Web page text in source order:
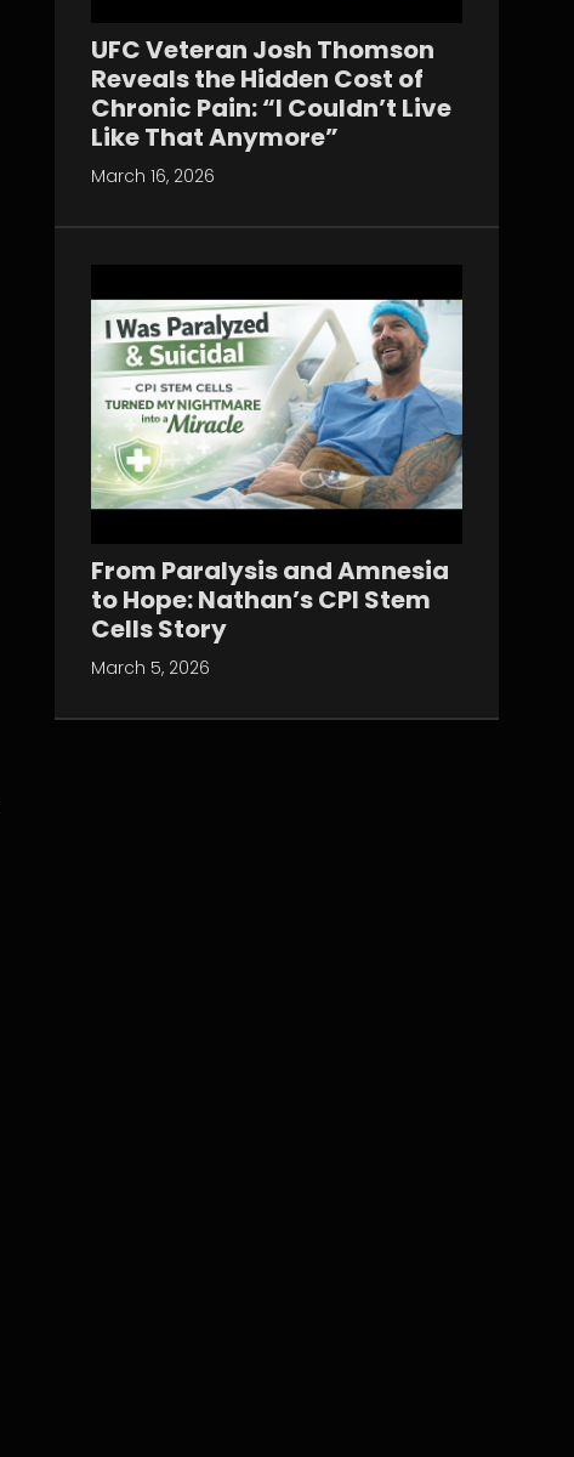
UFC Veteran Josh Thomson
Reveals the Hidden Cost of
Chronic Pain: “I Couldn’t Live
Like That Anymore”
March 16, 2026
From Paralysis and Amnesia
to Hope: Nathan’s CPI Stem
Cells Story
March 5, 2026